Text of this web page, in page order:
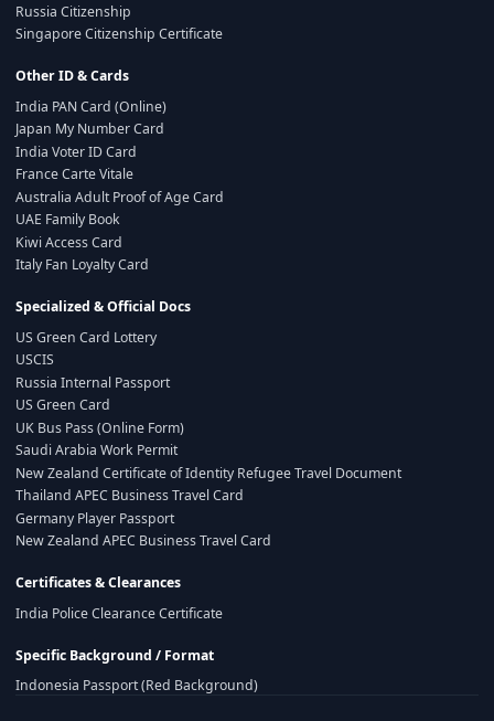
Russia Citizenship
Singapore Citizenship Certificate
Other ID & Cards
India PAN Card (Online)
Japan My Number Card
India Voter ID Card
France Carte Vitale
Australia Adult Proof of Age Card
UAE Family Book
Kiwi Access Card
Italy Fan Loyalty Card
Specialized & Official Docs
US Green Card Lottery
USCIS
Russia Internal Passport
US Green Card
UK Bus Pass (Online Form)
Saudi Arabia Work Permit
New Zealand Certificate of Identity Refugee Travel Document
Thailand APEC Business Travel Card
Germany Player Passport
New Zealand APEC Business Travel Card
Certificates & Clearances
India Police Clearance Certificate
Specific Background / Format
Indonesia Passport (Red Background)